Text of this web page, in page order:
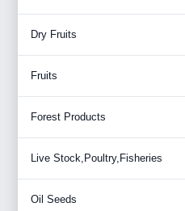
Dry Fruits
Fruits
Forest Products
Live Stock,Poultry,Fisheries
Oil Seeds